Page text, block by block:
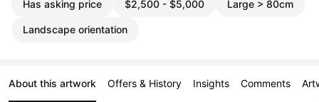
Has asking price $2,500 - $5,000 Large > 80cm
Landscape orientation
About this artwork Offers & History Insights Comments